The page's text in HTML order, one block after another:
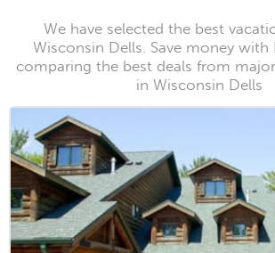
We have selected the best
Wisconsin Dells. Save money
comparing the best deals from
in Wisconsin Dells